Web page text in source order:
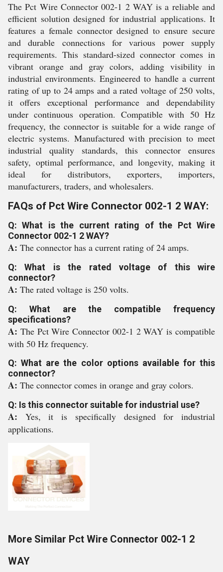
The Pct Wire Connector 002-1 2 WAY is a reliable and
efficient solution designed for industrial applications. It
features a female connector designed to ensure secure
and durable connections for various power supply
requirements. This standard-sized connector comes in
vibrant orange and gray colors, adding visibility in
industrial environments. Engineered to handle a current
rating of up to 24 amps and a rated voltage of 250 volts,
it offers exceptional performance and dependability
under continuous operation. Compatible with 50 Hz
frequency, the connector is suitable for a wide range of
electric systems. Manufactured with precision to meet
industrial quality standards, this connector ensures
safety, optimal performance, and longevity, making it
ideal for distributors, exporters, importers,
manufacturers, traders, and wholesalers.
FAQs of Pct Wire Connector 002-1 2 WAY:
Q: What is the current rating of the Pct Wire
Connector 002-1 2 WAY?
A: The connector has a current rating of 24 amps.
Q: What is the rated voltage of this wire
connector?
A: The rated voltage is 250 volts.
Q: What are the compatible frequency
specifications?
A: The Pct Wire Connector 002-1 2 WAY is compatible
with 50 Hz frequency.
Q: What are the color options available for this
connector?
A: The connector comes in orange and gray colors.
Q: Is this connector suitable for industrial use?
A: Yes, it is specifically designed for industrial
applications.
More Similar Pct Wire Connector 002-1 2
WAY